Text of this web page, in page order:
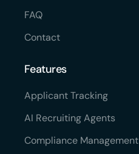
FAQ
Contact
Features
Applicant Tracking
AI Recruiting Agents
Compliance Management